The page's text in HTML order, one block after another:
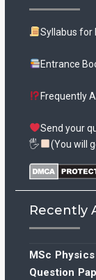
Syllabus for
Entrance
Frequently
Send your
🖐
(You will
Recently
MSc
Question